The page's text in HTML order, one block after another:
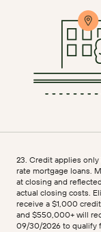
23. Credit applies
rate mortgage loans.
at closing and
actual closing costs.
receive a $1,000
and $550,000+ will
09/30/2026 to qualify